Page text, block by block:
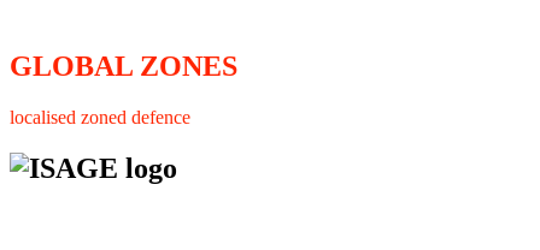
GLOBAL ZONES
localised zoned defence